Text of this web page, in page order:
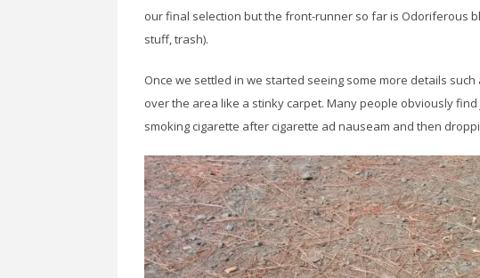
our final selection but the front-runner so far is Odoriferous
stuff, trash).
Once we settled in we started seeing some more details
over the area like a stinky carpet. Many people obviously
smoking cigarette after cigarette ad nauseam and then